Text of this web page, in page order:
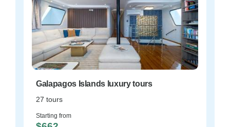
Galapagos Islands luxury tours
27 tours
Starting from